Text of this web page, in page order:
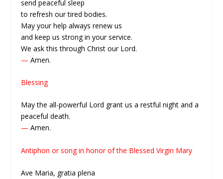
send peaceful sleep
to refresh our tired bodies.
May your help always renew us
and keep us strong in your service.
We ask this through Christ our Lord.
— Amen.
Blessing
May the all-powerful Lord grant us a restful night and a
peaceful death.
— Amen.
Antiphon or song in honor of the Blessed Virgin Mary
Ave Maria, gratia plena